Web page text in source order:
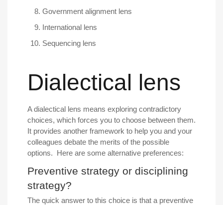
Government alignment lens
International lens
Sequencing lens
Dialectical lens
A dialectical lens means exploring contradictory
choices, which forces you to choose between them.
It provides another framework to help you and your
colleagues debate the merits of the possible
options. Here are some alternative preferences:
Preventive strategy or disciplining
strategy?
The quick answer to this choice is that a preventive